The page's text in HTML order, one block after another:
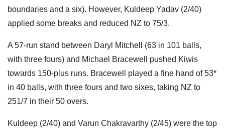
boundaries and a six). However, Kuldeep Yadav (2/40)
applied some breaks and reduced NZ to 75/3.
A 57-run stand between Daryl Mitchell (63 in 101 balls,
with three fours) and Michael Bracewell pushed Kiwis
towards 150-plus runs. Bracewell played a fine hand of 53*
in 40 balls, with three fours and two sixes, taking NZ to
251/7 in their 50 overs.
Kuldeep (2/40) and Varun Chakravarthy (2/45) were the top